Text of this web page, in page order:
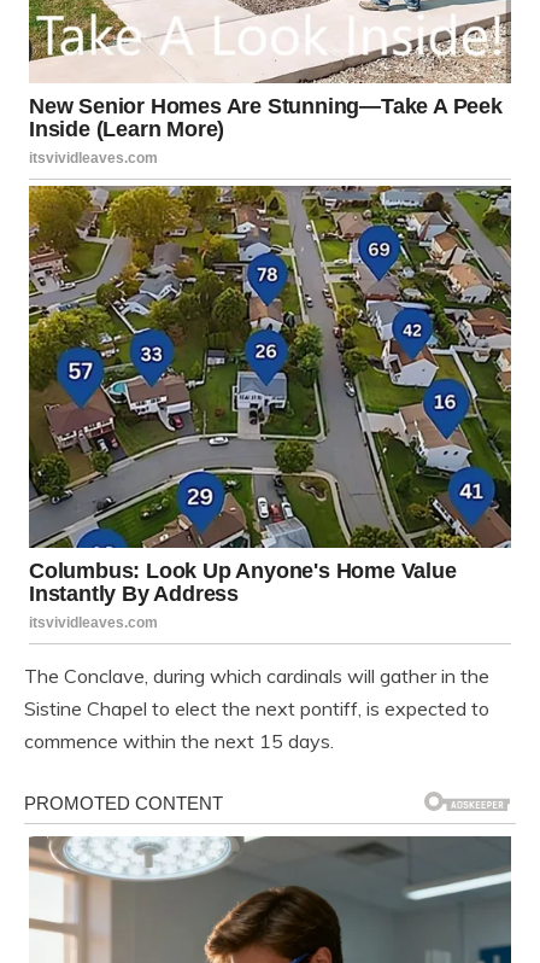
The Conclave, during which cardinals will gather in the
Sistine Chapel to elect the next pontiff, is expected to
commence within the next 15 days.